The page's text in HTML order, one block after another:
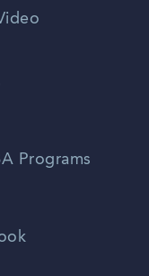
Programs